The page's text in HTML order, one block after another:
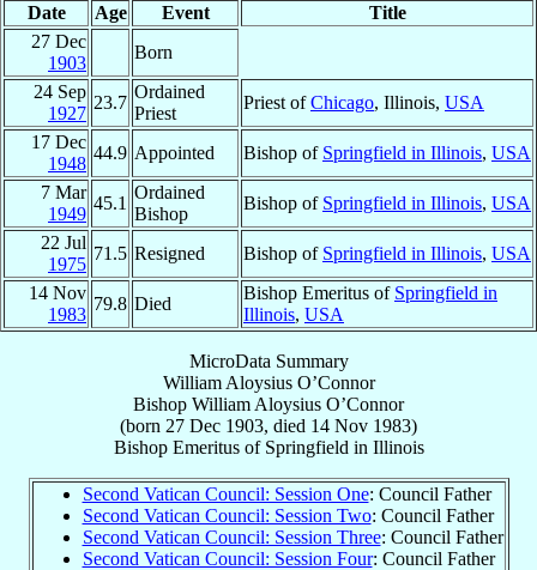
Date Age Event
Title
27 Dec
1903
Born
24 Sep
1927
23.7
Ordained
Priest
Priest ofChicago, Illinois, USA
17 Dec
1948
44.9 Appointed Bishop of Springfield in Illinois, USA
7 Mar
1949
45.1
Ordained
Bishop
Bishop of Springfield in Illinois, USA
22 Jul
1975
71.5 Resigned Bishop of Springfield in Illinois, USA
14 Nov
1983
79.8 Died
Bishop Emeritus of Springfield in
Illinois, USA
MicroData Summary
William Aloysius O’Connor
Bishop William Aloysius O’Connor
(born 27 Dec 1903, died 14 Nov 1983)
Bishop Emeritusof Springfield in Illinois
Second Vatican Council: Session One: Council Father
Second Vatican Council: Session Two: Council Father
Second Vatican Council: Session Three: Council Father
Second Vatican Council: Session Four: Council Father